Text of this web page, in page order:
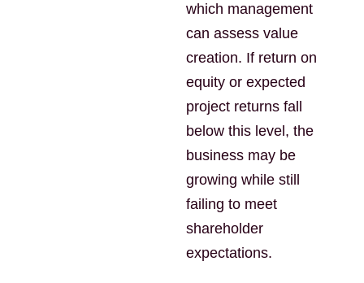
which management
can assess value
creation. If return on
equity or expected
project returns fall
below this level, the
business may be
growing while still
failing to meet
shareholder
expectations.